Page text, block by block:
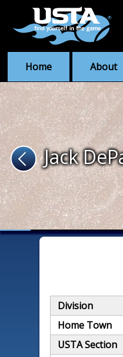
Home About
Jack
Division
Home Town
USTA Section